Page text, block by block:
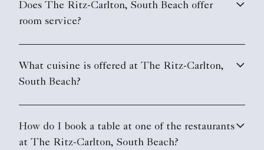
Does The Ritz-Carlton, South Beach offer
room service?
What cuisine is offered at The Ritz-Carlton,
South Beach?
How do I book a table at one of the restaurants
at The Ritz-Carlton, South Beach?